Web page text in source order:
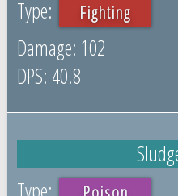
Fighting
102
40.8